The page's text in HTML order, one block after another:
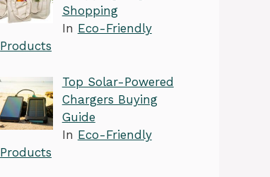
Shopping
In Eco-Friendly
Products
Top Solar-Powered
Chargers Buying
Guide
In Eco-Friendly
Products